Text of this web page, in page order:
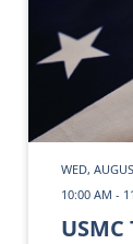
WED,
10:00 AM -